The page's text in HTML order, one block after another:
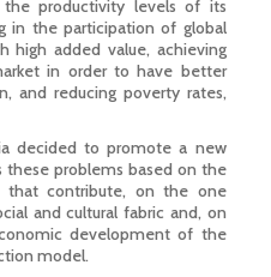
the productivity levels of its
in the participation of global
high added value, achieving
in order to have better
and reducing poverty rates,
decided to promote a new
problems based on the
that contribute, on the one
and cultural fabric and, on
development of the
model.